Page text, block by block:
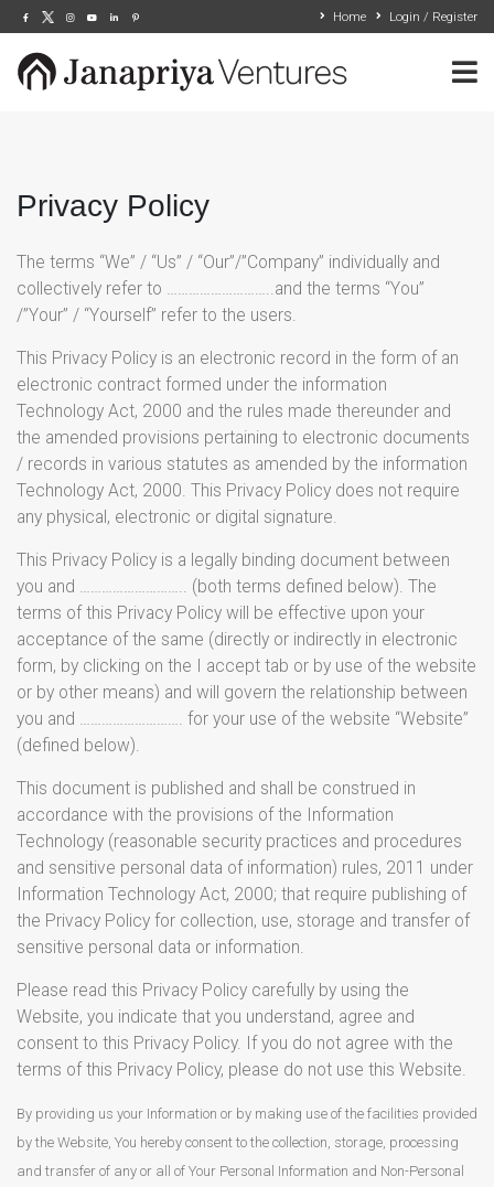
Home Login / Register
Privacy Policy
The terms “We” / “Us” / “Our”/”Company” individually and
collectively refer to ………………………..and the terms “You”
/”Your” / “Yourself” refer to the users.
This Privacy Policy is an electronic record in the form of an
electronic contract formed under the information
Technology Act, 2000 and the rules made thereunder and
the amended provisions pertaining to electronic documents
/ records in various statutes as amended by the information
Technology Act, 2000. This Privacy Policy does not require
any physical, electronic or digital signature.
This Privacy Policy is a legally binding document between
you and ……………………….. (both terms defined below). The
terms of this Privacy Policy will be effective upon your
acceptance of the same (directly or indirectly in electronic
form, by clicking on the I accept tab or by use of the website
or by other means) and will govern the relationship between
you and ………………………. for your use of the website “Website”
(defined below).
This document is published and shall be construed in
accordance with the provisions of the Information
Technology (reasonable security practices and procedures
and sensitive personal data of information) rules, 2011 under
Information Technology Act, 2000; that require publishing of
the Privacy Policy for collection, use, storage and transfer of
sensitive personal data or information.
Please read this Privacy Policy carefully by using the
Website, you indicate that you understand, agree and
consent to this Privacy Policy. If you do not agree with the
terms of this Privacy Policy, please do not use this Website.
By providing us your Information or by making use of the facilities provided
by the Website, You hereby consent to the collection, storage, processing
and transfer of any or all of Your Personal Information and Non-Personal